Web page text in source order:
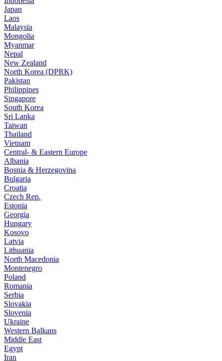
Japan
Laos
Malaysia
Mongolia
Myanmar
Nepal
New Zealand
North Korea (DPRK)
Pakistan
Philippines
Singapore
South Korea
Sri Lanka
Taiwan
Thailand
Vietnam
Central- & Eastern Europe
Albania
Bosnia & Herzegovina
Bulgaria
Croatia
Czech Rep.
Estonia
Georgia
Hungary
Kosovo
Latvia
Lithuania
North Macedonia
Montenegro
Poland
Romania
Serbia
Slovakia
Slovenia
Ukraine
Western Balkans
Middle East
Egypt
Iran